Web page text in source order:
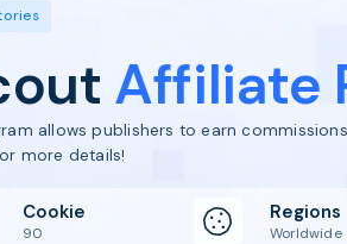
& Activate
Process
Referral Marketing
Success
Affiliate
allows publishers to earn
more details!
Cookie
90
Regions
Worldwide